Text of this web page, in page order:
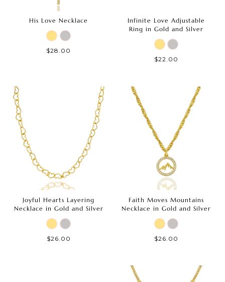
His Love Necklace
$28.00
Infinite Love Adjustable
Ring in Gold and Silver
$22.00
Joyful Hearts Layering
Necklace in Gold and Silver
$26.00
Faith Moves Mountains
Necklace in Gold and Silver
$26.00